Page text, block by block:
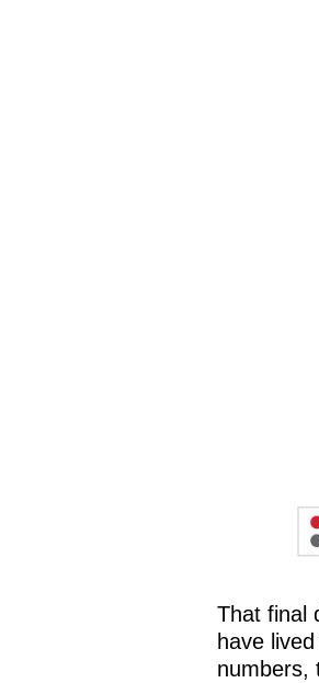
That final
have
numbers,